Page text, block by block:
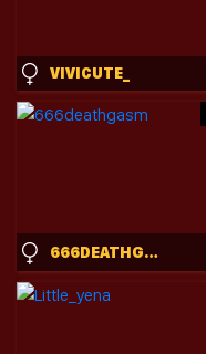
VIVICUTE_
666DEATHGASM